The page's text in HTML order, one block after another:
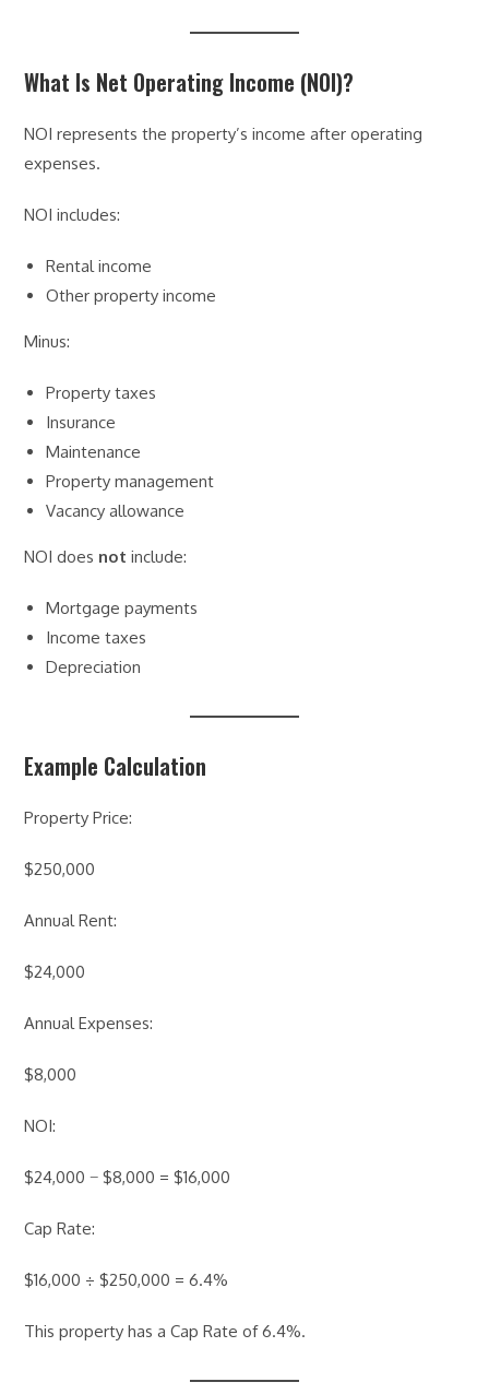
What Is Net Operating Income (NOI)?
NOI represents the property’s income after operating
expenses.
NOI includes:
Rental income
Other property income
Minus:
Property taxes
Insurance
Maintenance
Property management
Vacancy allowance
NOI does not include:
Mortgage payments
Income taxes
Depreciation
Example Calculation
Property Price:
$250,000
Annual Rent:
$24,000
Annual Expenses:
$8,000
NOI:
$24,000 − $8,000 = $16,000
Cap Rate:
$16,000 ÷ $250,000 = 6.4%
This property has a Cap Rate of 6.4%.